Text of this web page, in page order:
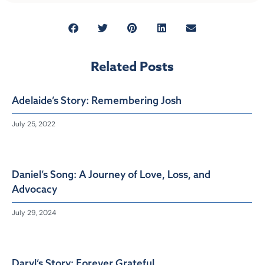
Related Posts
Adelaide’s Story: Remembering Josh
July 25, 2022
Daniel’s Song: A Journey of Love, Loss, and
Advocacy
July 29, 2024